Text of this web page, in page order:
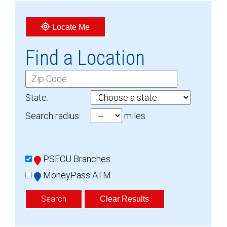
Locate Me
Find a Location
i
t
y
Z
i
State:
Search radius:
miles
L
o
t
i
PSFCU Branches
MoneyPass ATM
Clear Results